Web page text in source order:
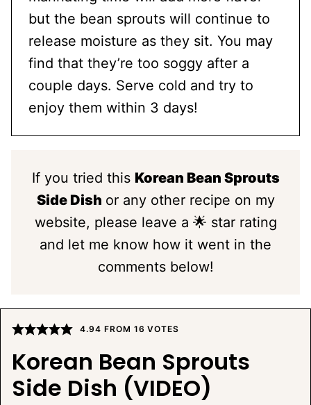
but the bean sprouts will continue to
release moisture as they sit. You may
find that they’re too soggy after a
couple days. Serve cold and try to
enjoy them within 3 days!
If you tried this Korean Bean Sprouts
Side Dish or any other recipe on my
website, please leave a 🌟 star rating
and let me know how it went in the
comments below!
4.94 FROM 16 VOTES
Korean Bean Sprouts
Side Dish (VIDEO)